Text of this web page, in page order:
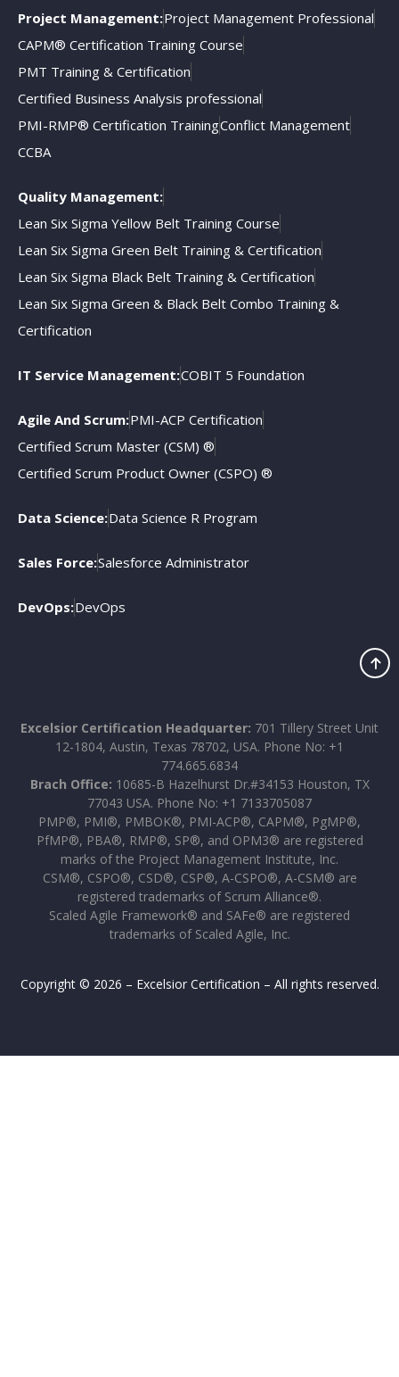
Project Management:Project Management Professional
CAPM® Certification Training Course
PMT Training & Certification
Certified Business Analysis professional
PMI-RMP® Certification TrainingConflict Management
CCBA
Quality Management:
Lean Six Sigma Yellow Belt Training Course
Lean Six Sigma Green Belt Training & Certification
Lean Six Sigma Black Belt Training & Certification
Lean Six Sigma Green & Black Belt Combo Training &
Certification
IT Service Management:COBIT 5 Foundation
Agile And Scrum:PMI-ACP Certification
Certified Scrum Master (CSM) ®
Certified Scrum Product Owner (CSPO) ®
Data Science:Data Science R Program
Sales Force:Salesforce Administrator
DevOps:DevOps
Excelsior Certification Headquarter: 701 Tillery Street Unit
12-1804, Austin, Texas 78702, USA. Phone No: +1
774.665.6834
Brach Office: 10685-B Hazelhurst Dr.#34153 Houston, TX
77043 USA. Phone No: +1 7133705087
PMP®, PMI®, PMBOK®, PMI-ACP®, CAPM®, PgMP®,
PfMP®, PBA®, RMP®, SP®, and OPM3® are registered
marks of the Project Management Institute, Inc.
CSM®, CSPO®, CSD®, CSP®, A-CSPO®, A-CSM® are
registered trademarks of Scrum Alliance®.
Scaled Agile Framework® and SAFe® are registered
trademarks of Scaled Agile, Inc.
Copyright © 2026 – Excelsior Certification – All rights reserved.